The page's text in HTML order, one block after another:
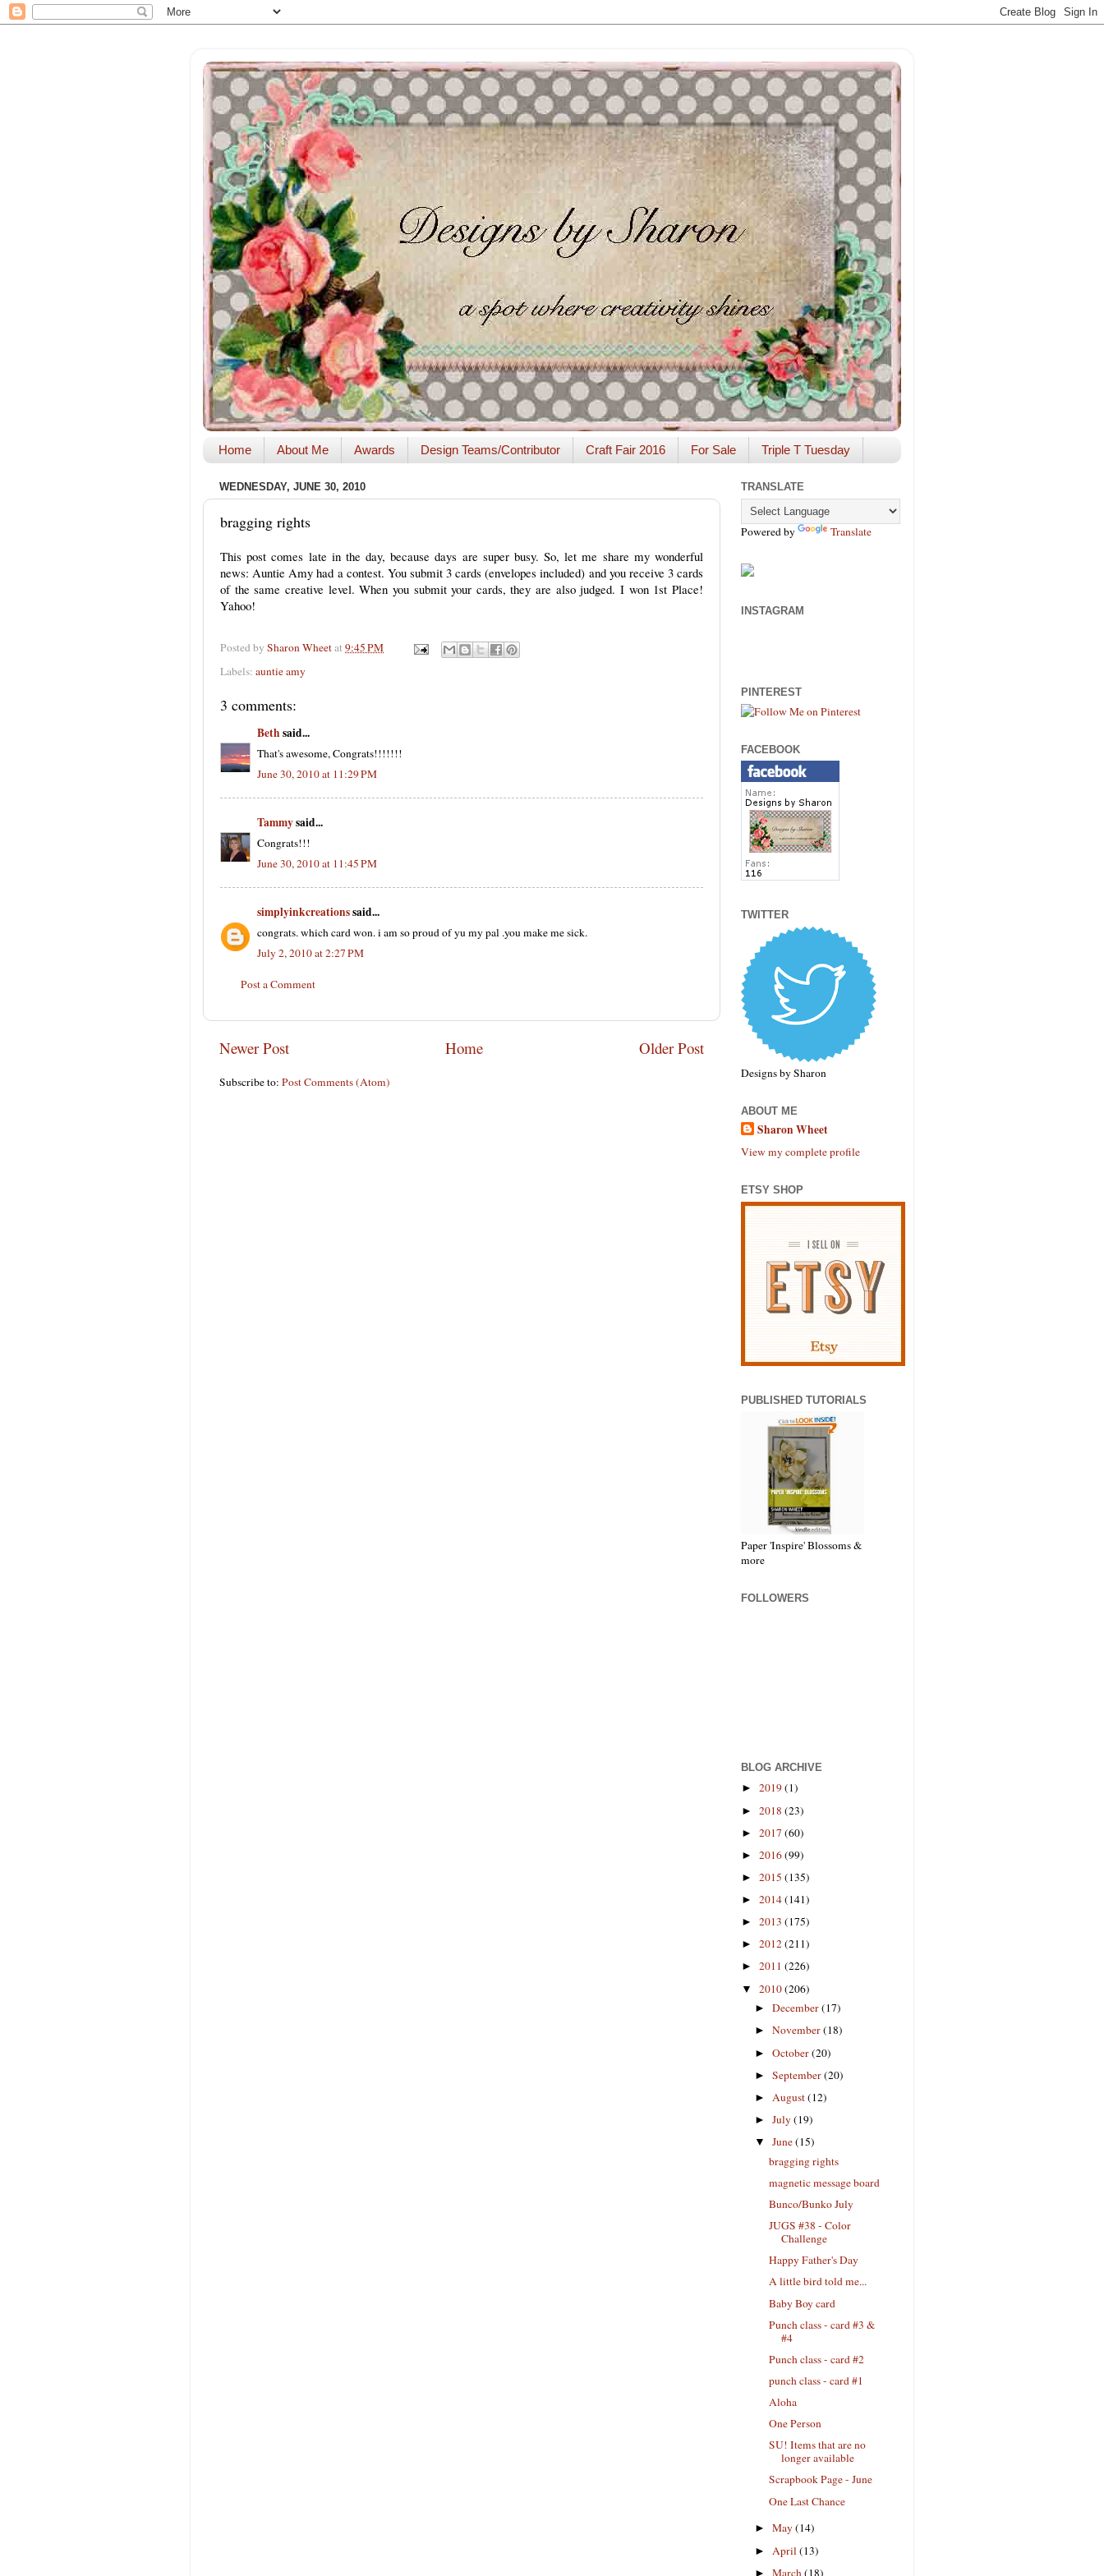
Home About Me Awards Design Teams/Contributor Craft Fair 2016 For Sale Triple T Tuesday
WEDNESDAY, JUNE 30, 2010
bragging rights
This post comes late in the day, because days are super busy. So, let me share my wonderful
news: Auntie Amy had a contest. You submit 3 cards (envelopes included) and you receive 3 cards
of the same creative level. When you submit your cards, they are also judged. I won 1st Place!
Yahoo!
Posted by Sharon Wheetat9:45 PM
Labels: auntie amy
3 comments:
Beth said...
That's awesome, Congrats!!!!!!!
June 30, 2010 at 11:29 PM
Tammysaid...
Congrats!!!
June 30, 2010 at 11:45 PM
simplyinkcreationssaid...
congrats. which card won. i am so proud of yu my pal .you make me sick.
July 2, 2010 at 2:27 PM
Post a Comment
Newer Post Older Post
Home
Subscribe to: Post Comments (Atom)
TRANSLATE
Powered by Translate
INSTAGRAM
PINTEREST
FACEBOOK
TWITTER
Designs by Sharon
ABOUT ME
Sharon Wheet
View my complete profile
ETSY SHOP
PUBLISHED TUTORIALS
Paper 'Inspire' Blossoms &
more
FOLLOWERS
BLOG ARCHIVE
► 2019(1)
► 2018 (23)
► 2017 (60)
► 2016(99)
► 2015 (135)
► 2014(141)
► 2013 (175)
► 2012(211)
► 2011 (226)
▼ 2010(206)
►December(17)
►November(18)
►October(20)
►September(20)
► August(12)
►July(19)
▼June(15)
bragging rights
magnetic message board
Bunco/Bunko July
JUGS #38 - Color
Challenge
Happy Father's Day
A little bird told me...
Baby Boy card
Punch class - card #3 &
#4
Punch class - card #2
punch class - card #1
Aloha
One Person
SU! Items that are no
longer available
Scrapbook Page - June
One Last Chance
►May(14)
► April(13)
►March(18)